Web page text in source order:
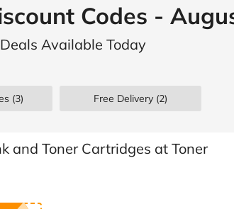
Halfords
ao.com
Boden
& Garden
& Drink
& Beauty
Children's
Shoes
Codes -
Available Today
(3) Free Delivery (2)
and Toner Cartridges at Toner